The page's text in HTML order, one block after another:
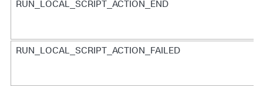
RUN_LOCAL_SCRIPT_ACTION_END
RUN_LOCAL_SCRIPT_ACTION_FAILED